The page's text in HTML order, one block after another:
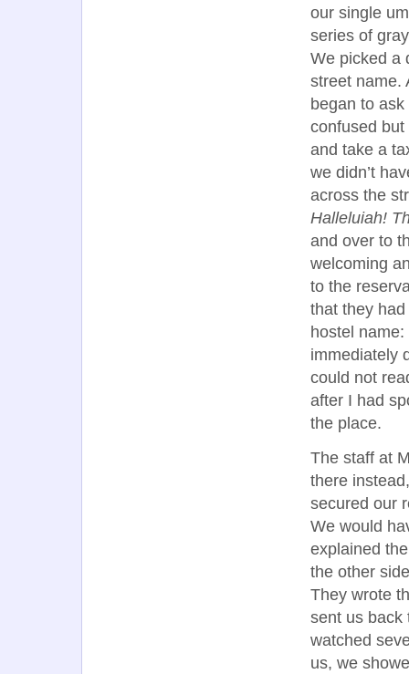
our single
series of
We picked a
street name.
began to
confused
and take a
we didn’t
across the
Halleluiah!
and over to
welcoming
to the
that they
hostel
immediately
could not
after I had
the place.
The staff at
there
secured our
We would
explained
the other
They wrote
sent us back
watched
us, we